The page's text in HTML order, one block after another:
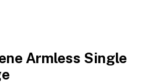
Armless Single